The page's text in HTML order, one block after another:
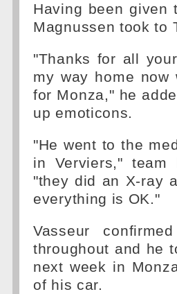
Having been given
Magnussen took to
"Thanks for all
my way home
for Monza," he
up emoticons.
"He went to the
in Verviers," team
"they did an X-ray
everything is OK."
Vasseur
throughout and he
next week in
of his car.